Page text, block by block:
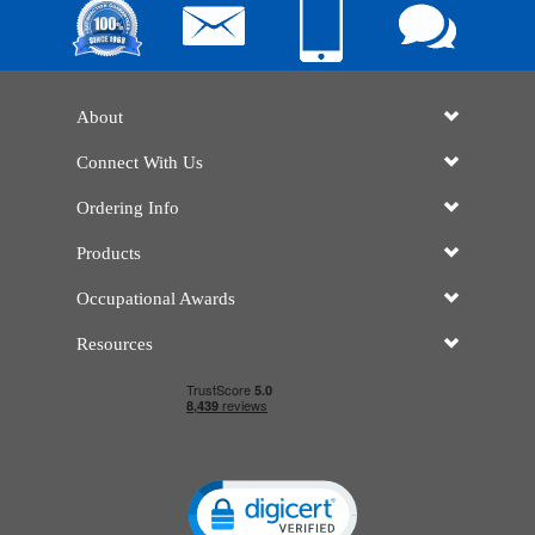
About
Connect With Us
Ordering Info
Products
Occupational Awards
Resources
Click to open certificate verification